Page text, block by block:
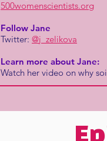
500womenscientists.org
Follow Jane
Twitter: @j_zelikova
Learn more about Jane:
Watch her video on why